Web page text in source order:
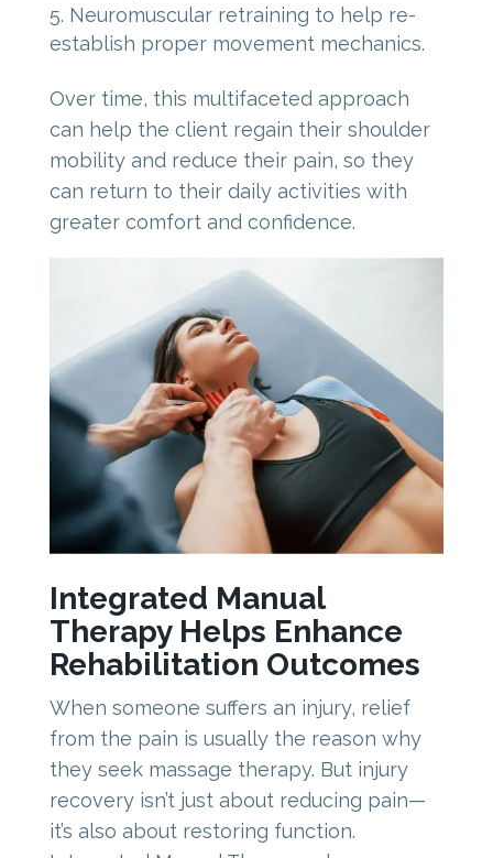
Neuromuscular retraining to help re-
establish proper movement mechanics.
Over time, this multifaceted approach
can help the client regain their shoulder
mobility and reduce their pain, so they
can return to their daily activities with
greater comfort and confidence.
Integrated Manual
Therapy Helps Enhance
Rehabilitation Outcomes
When someone suffers an injury, relief
from the pain is usually the reason why
they seek massage therapy. But injury
recovery isn’t just about reducing pain—
it’s also about restoring function.